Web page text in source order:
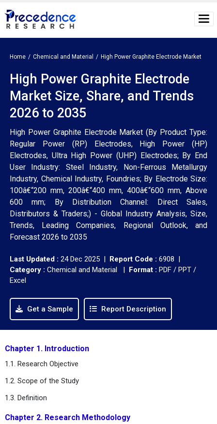
Home Chemical and Material High Power Graphite Electrode Market
High Power Graphite Electrode
Market Size, Share, and Trends
2026 to 2035
High Power Graphite Electrode Market (By Product Type:
Regular Power (RP) Electrodes, High Power (HP)
Electrodes, Ultra High Power (UHP) Electrodes; By End
User Industry: Steel Industry, Non-Ferrous Metallurgy
Industry, Chemical Industry, Foundries; By Electrode Size:
100â€“200 mm, 200â€“400 mm, 400â€“600 mm, Above
600 mm; By Distribution Channel: Direct Sales,
Distributors & Traders;) - Global Industry Analysis, Size,
Trends, Leading Companies, Regional Outlook, and
Forecast 2026 to 2035
Last Updated : 24 Dec 2025 | Report Code : 6908 |
Category : Chemical and Material | Format : PDF / PPT /
Excel
Get a Sample Report Description
Chapter 1. Introduction
1.1. Research Objective
1.2. Scope of the Study
1.3. Definition
Chapter 2. Research Methodology